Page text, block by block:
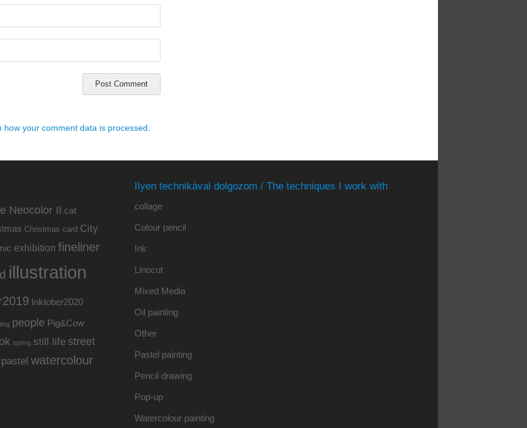
how your comment data is processed.
Neocolor II cat
Christmas card City
exhibition fineliner
illustration
Inktober2020
people Pig&Cow
spring still life street
watercolour
Ilyen technikával dolgozom / The techniques I work with
collage
Colour pencil
Ink
Linocut
Mixed Media
Oil painting
Other
Pastel painting
Pencil drawing
Pop-up
Watercolour painting